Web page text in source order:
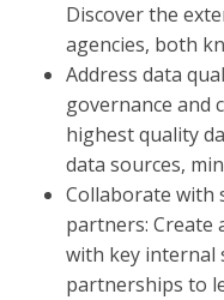
Discover the
agencies, both
Address data
governance and
highest quality
data sources,
Collaborate with
partners: Create
with key internal
partnerships to